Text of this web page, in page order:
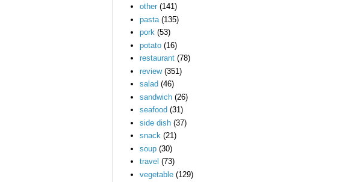
other (141)
pasta (135)
pork (53)
potato (16)
restaurant (78)
review (351)
salad (46)
sandwich (26)
seafood (31)
side dish (37)
snack (21)
soup (30)
travel (73)
vegetable (129)